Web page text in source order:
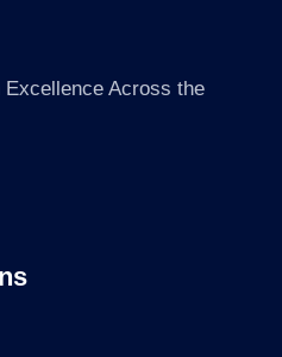
Excellence Across the